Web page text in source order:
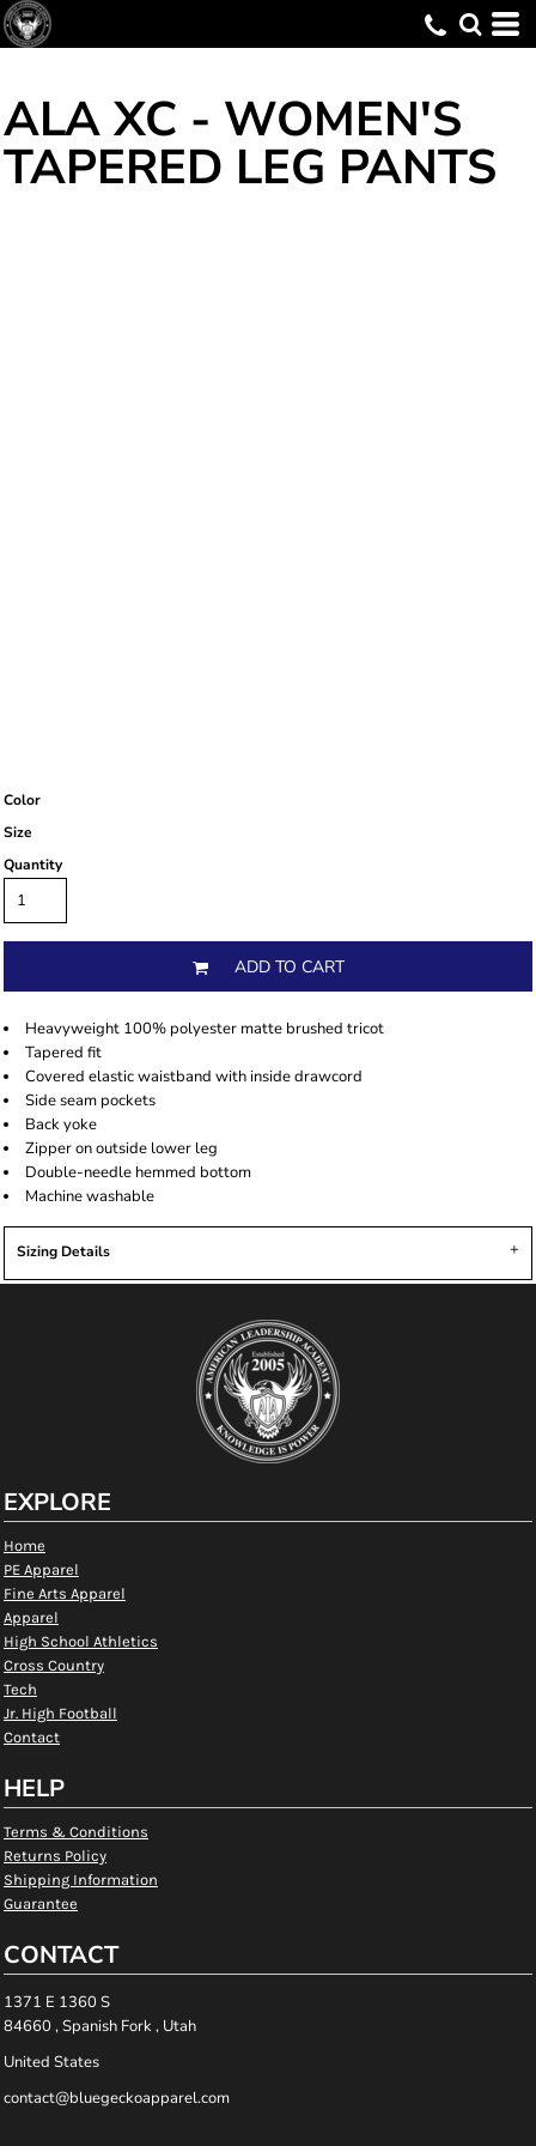
ALA XC - WOMEN'S
TAPERED LEG PANTS
Color
Size
Quantity
ADD TO CART
Heavyweight 100% polyester matte brushed tricot
Tapered fit
Covered elastic waistband with inside drawcord
Side seam pockets
Back yoke
Zipper on outside lower leg
Double-needle hemmed bottom
Machine washable
Sizing Details
EXPLORE
Home
PE Apparel
Fine Arts Apparel
Apparel
High School Athletics
Cross Country
Tech
Jr. High Football
Contact
HELP
Terms & Conditions
Returns Policy
Shipping Information
Guarantee
CONTACT
1371 E 1360 S
84660 , Spanish Fork , Utah
United States
contact@bluegeckoapparel.com